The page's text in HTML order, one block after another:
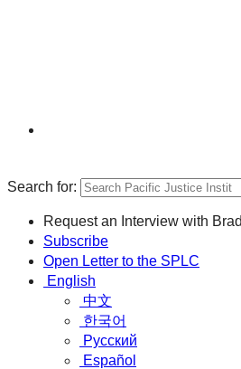
Search for:
Request an Interview with
Subscribe
Open Letter to the SPLC
English
中文
한국어
Русский
Español